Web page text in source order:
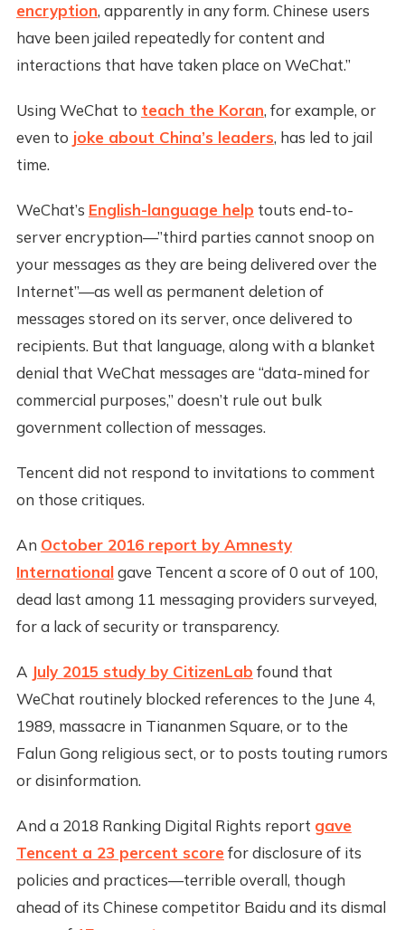
encryption, apparently in any form. Chinese users
have been jailed repeatedly for content and
interactions that have taken place on WeChat.”
Using WeChat to teach the Koran, for example, or
even to joke about China’s leaders, has led to jail
time.
WeChat’s English-language help touts end-to-
server encryption—”third parties cannot snoop on
your messages as they are being delivered over the
Internet”—as well as permanent deletion of
messages stored on its server, once delivered to
recipients. But that language, along with a blanket
denial that WeChat messages are “data-mined for
commercial purposes,” doesn’t rule out bulk
government collection of messages.
Tencent did not respond to invitations to comment
on those critiques.
An October 2016 report by Amnesty
Internationalgave Tencent a score of 0 out of 100,
dead last among 11 messaging providers surveyed,
for a lack of security or transparency.
A July 2015 study by CitizenLab found that
WeChat routinely blocked references to the June 4,
1989, massacre in Tiananmen Square, or to the
Falun Gong religious sect, or to posts touting rumors
or disinformation.
And a 2018 Ranking Digital Rights report gave
Tencent a 23 percent scorefor disclosure of its
policies and practices—terrible overall, though
ahead of its Chinese competitor Baidu and its dismal